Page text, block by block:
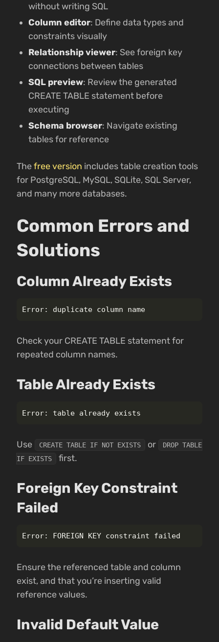
without writing SQL
Column editor: Define data types and
constraints visually
Relationship viewer: See foreign key
connections between tables
SQL preview: Review the generated
CREATE TABLE statement before
executing
Schema browser: Navigate existing
tables for reference
Thefree version includes table creation tools
for PostgreSQL, MySQL, SQLite, SQL Server,
and many more databases.
Common Errors and
Solutions
Column Already Exists
Check your CREATE TABLE statement for
repeated column names.
Table Already Exists
Use CREATE TABLE IF NOT EXISTS or
DROP TABLE
IF EXISTS
first.
Foreign Key Constraint
Failed
Ensure the referenced table and column
exist, and that you’re inserting valid
reference values.
Invalid Default Value